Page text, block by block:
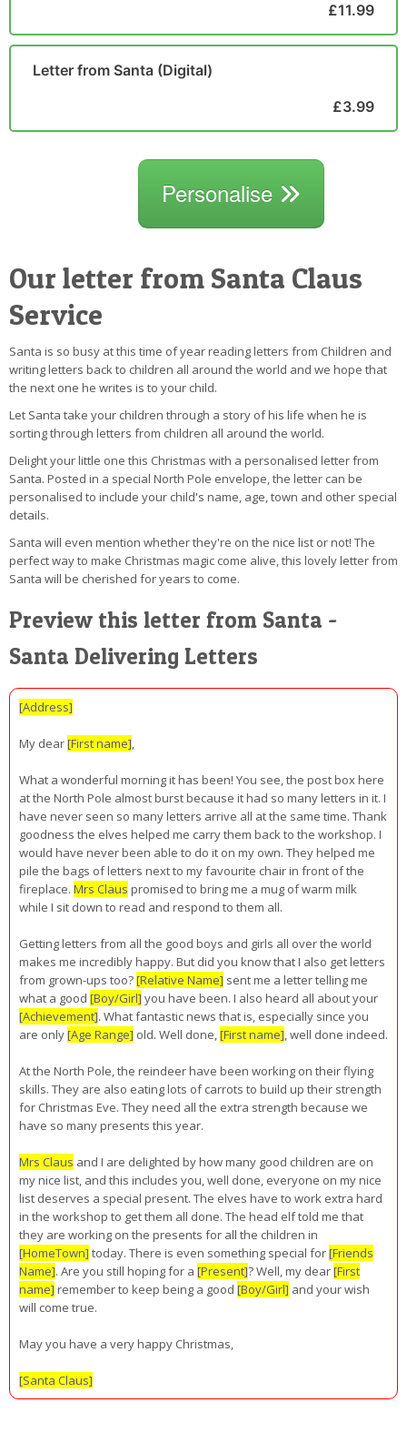
£11.99
Letter from Santa (Digital)
£3.99
Personalise
Our letter from Santa Claus
Service
Santa is so busy at this time of year reading letters from Children and
writing letters back to children all around the world and we hope that
the next one he writes is to your child.
Let Santa take your children through a story of his life when he is
sorting through letters from children all around the world.
Delight your little one this Christmas with a personalised letter from
Santa. Posted in a special North Pole envelope, the letter can be
personalised to include your child's name, age, town and other special
details.
Santa will even mention whether they're on the nice list or not! The
perfect way to make Christmas magic come alive, this lovely letter from
Santa will be cherished for years to come.
Preview this letter from Santa -
Santa Delivering Letters
[Address]
My dear[First name],
What a wonderful morning it has been! You see, the post box here
at the North Pole almost burst because it had so many letters in it. I
have never seen so many letters arrive all at the same time. Thank
goodness the elves helped me carry them back to the workshop. I
would have never been able to do it on my own. They helped me
pile the bags of letters next to my favourite chair in front of the
fireplace. Mrs Claus promised to bring me a mug of warm milk
while I sit down to read and respond to them all.
Getting letters from all the good boys and girls all over the world
makes me incredibly happy. But did you know that I also get letters
from grown-ups too?[Relative Name] sent me a letter telling me
what a good [Boy/Girl]you have been. I also heard all about your
[Achievement]. What fantastic news that is, especially since you
are only[Age Range] old. Well done,[First name], well done indeed.
At the North Pole, the reindeer have been working on their flying
skills. They are also eating lots of carrots to build up their strength
for Christmas Eve. They need all the extra strength because we
have so many presents this year.
Mrs Claus and I are delighted by how many good children are on
my nice list, and this includes you, well done, everyone on my nice
list deserves a special present. The elves have to work extra hard
in the workshop to get them all done. The head elf told me that
they are working on the presents for all the children in
[HomeTown]today. There is even something special for[Friends
Name]. Are you still hoping for a [Present]? Well, my dear[First
name]remember to keep being a good [Boy/Girl] and your wish
will come true.
May you have a very happy Christmas,
[Santa Claus]